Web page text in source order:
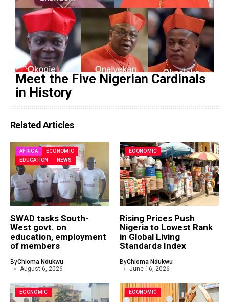
Meet the Five Nigerian Cardinals
in History
Related Articles
AFRICA
ECONOMIC
EDUCATION
NEWS
SWAD tasks South-
West govt. on
education, employment
of members
ByChioma Ndukwu
August 6, 2026
ECONOMIC
Rising Prices Push
Nigeria to Lowest Rank
in Global Living
Standards Index
ByChioma Ndukwu
June 16, 2026
ECONOMIC ECONOMIC